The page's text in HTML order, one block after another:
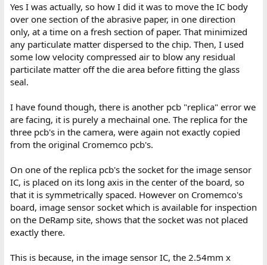
Yes I was actually, so how I did it was to move the IC body
over one section of the abrasive paper, in one direction
only, at a time on a fresh section of paper. That minimized
any particulate matter dispersed to the chip. Then, I used
some low velocity compressed air to blow any residual
particilate matter off the die area before fitting the glass
seal.
I have found though, there is another pcb "replica" error we
are facing, it is purely a mechainal one. The replica for the
three pcb's in the camera, were again not exactly copied
from the original Cromemco pcb's.
On one of the replica pcb's the socket for the image sensor
IC, is placed on its long axis in the center of the board, so
that it is symmetrically spaced. However on Cromemco's
board, image sensor socket which is available for inspection
on the DeRamp site, shows that the socket was not placed
exactly there.
This is because, in the image sensor IC, the 2.54mm x